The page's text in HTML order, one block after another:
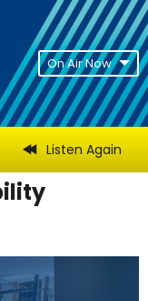
On Air Now
Listen Again